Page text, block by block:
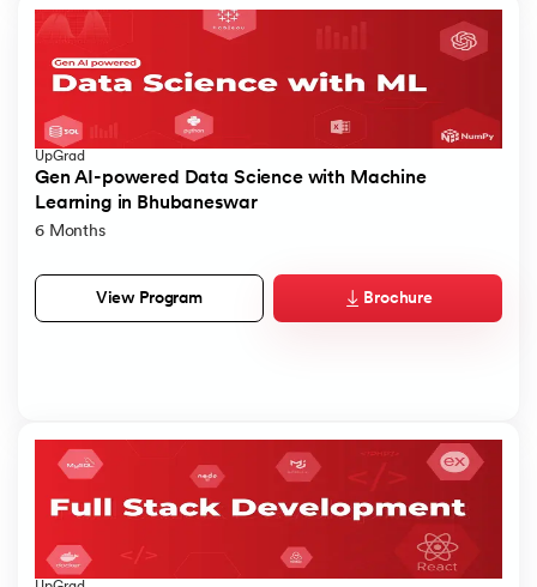
UpGrad
Gen AI-powered Data Science with Machine
Learning in Bhubaneswar
6 Months
View Program Brochure